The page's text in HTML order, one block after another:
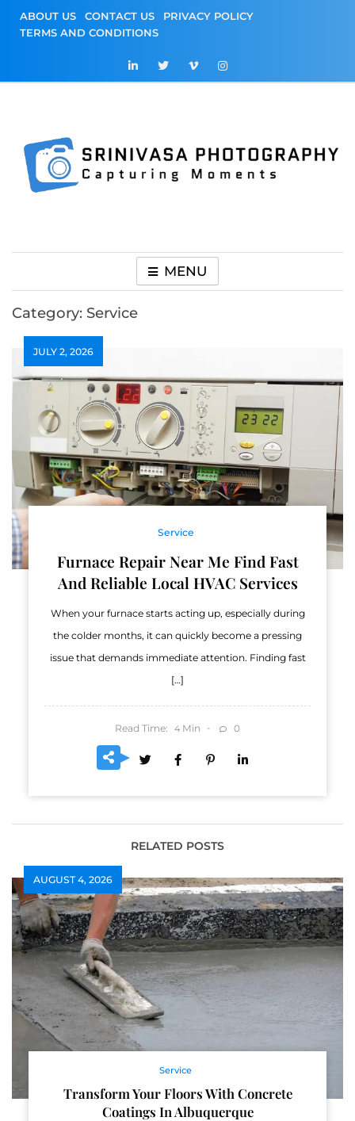
content
ABOUT US CONTACT US
PRIVACY POLICY
TERMS AND CONDITIONS
Photography
MENU
Category: Service
JULY 2, 2026
Service
Furnace Repair Near Me Find Fast
And Reliable Local HVAC Services
When your furnace starts acting up, especially during
the colder months, it can quickly become a pressing
issue that demands immediate attention. Finding fast
[…]
Read Time: 4 Min 0
RELATED POSTS
AUGUST 4, 2026
Service
Transform Your Floors With Concrete
Coatings In Albuquerque